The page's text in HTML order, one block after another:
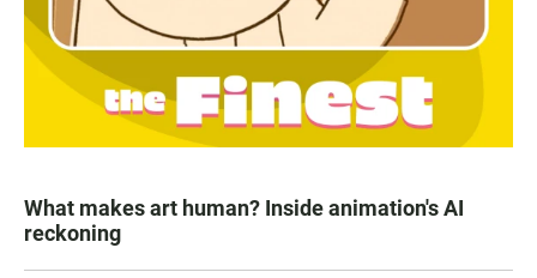
What makes art human? Inside animation's AI
reckoning